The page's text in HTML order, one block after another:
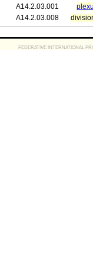
A14.2.03.001
A14.2.03.008
FEDERATIVE INTERNATIONAL